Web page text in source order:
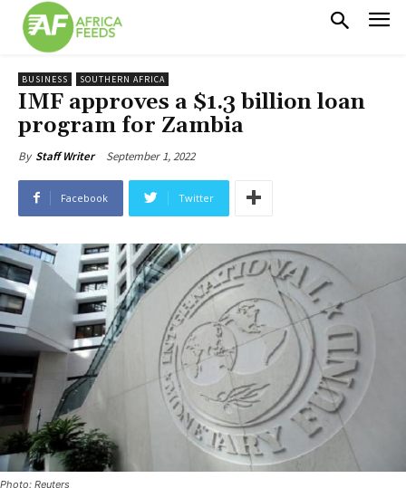
BUSINESS SOUTHERN AFRICA
IMF approves a $1.3 billion loan
program for Zambia
By Staff Writer September 1, 2022
Facebook Twitter
Photo: Reuters